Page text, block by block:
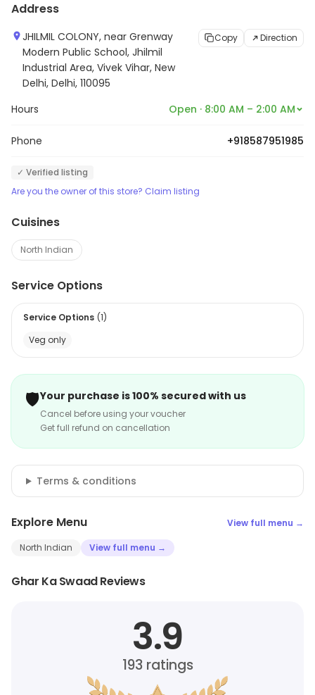
Address
JHILMIL COLONY, near Grenway
Modern Public School, Jhilmil
Industrial Area, Vivek Vihar, New
Delhi, Delhi, 110095
Copy Direction
Hours Open · 8:00 AM – 2:00 AM
Phone +918587951985
✓ Verified listing
Are you the owner of this store? Claim listing
Cuisines
North Indian
Service Options
Service Options (1)
Veg only
🛡️Your purchase is 100% secured with us
Cancel before using your voucher
Get full refund on cancellation
Terms & conditions
Explore Menu View full menu →
North Indian View full menu →
Ghar Ka Swaad Reviews
3.9
193ratings